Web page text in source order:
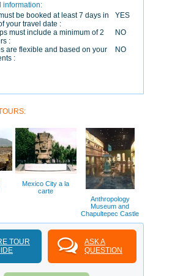
information:
be booked at least 7 days in
your travel date :
YES
must include a minimum of 2
:
NO
are flexible and based on your
:
NO
Mexico City a la
carte
Anthropology
Museum and
Chapultepec Castle
TOUR
ASK A
QUESTION